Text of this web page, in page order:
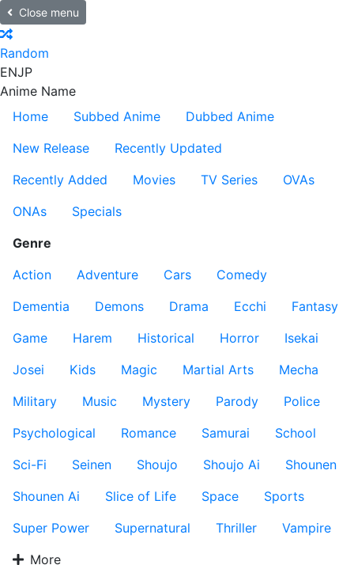
Close menu
Random
ENJP
Anime Name
Home
Subbed Anime
Dubbed Anime
New Release
Recently Updated
Recently Added
Movies TV Series
OVAs
ONAs
Specials
Genre
Action
Adventure Cars
Comedy
Dementia
Demons Drama Ecchi
Fantasy
Game
Harem Historical Horror
Isekai
Josei
Kids Magic Martial Arts
Mecha
Military
Music Mystery Parody
Police
Psychological
Romance Samurai
School
Sci-Fi
Seinen Shoujo Shoujo Ai
Shounen
Shounen Ai
Slice of Life Space
Sports
Super Power
Supernatural Thriller
Vampire
More